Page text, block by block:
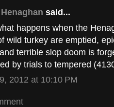
said...
happens when the
wild turkey are emptied,
terrible slop doom is
by trials to tempered
2012 at 10:10 PM